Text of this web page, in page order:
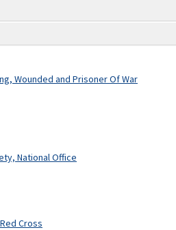
Wounded and Prisoner Of War
National Office
Cross